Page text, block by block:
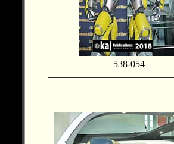
538-054